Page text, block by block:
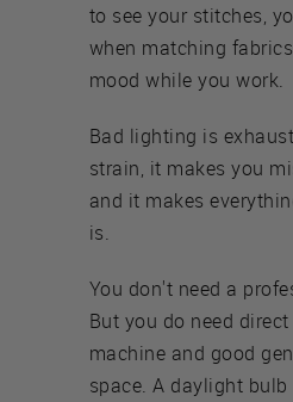
to see your stitches,
when matching
mood while you work.
Bad lighting is
strain, it makes you
and it makes
is.
You don't need a
But you do need
machine and good
space. A daylight